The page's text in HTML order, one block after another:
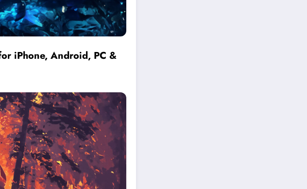
iPhone, Android, PC &